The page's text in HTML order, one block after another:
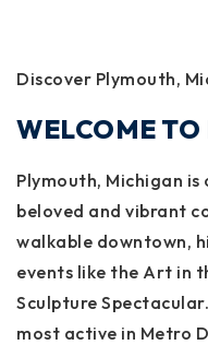
Discover Plymouth,
WELCOME
Plymouth, Michigan is
beloved and vibrant
walkable downtown,
events like the Art in
Sculpture
most active in Metro